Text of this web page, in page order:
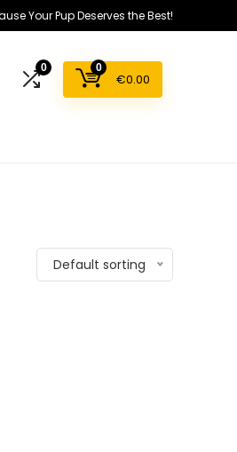
Your Pup Deserves the Best!
0 0
€0.00
Default sorting